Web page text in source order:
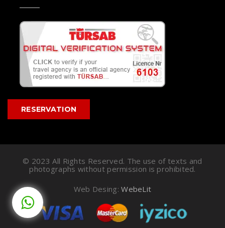
RESERVATION
© 2023 All Rights Reserved. The use of texts and
photographs without permission is prohibited.
Web Desing:WebeLit